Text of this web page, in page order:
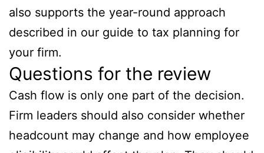
also supports the year-round approach
described in our guide to tax planning for
your firm.
Questions for the review
Cash flow is only one part of the decision.
Firm leaders should also consider whether
headcount may change and how employee